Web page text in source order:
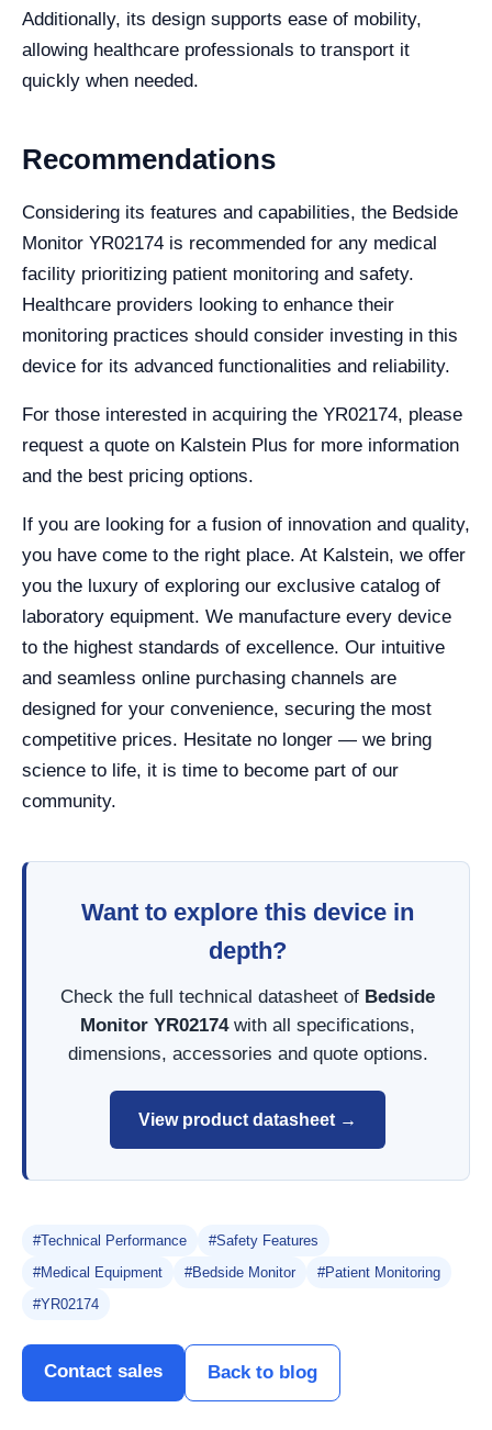
Additionally, its design supports ease of mobility,
allowing healthcare professionals to transport it
quickly when needed.
Recommendations
Considering its features and capabilities, the Bedside
Monitor YR02174 is recommended for any medical
facility prioritizing patient monitoring and safety.
Healthcare providers looking to enhance their
monitoring practices should consider investing in this
device for its advanced functionalities and reliability.
For those interested in acquiring the YR02174, please
request a quote on Kalstein Plus for more information
and the best pricing options.
If you are looking for a fusion of innovation and quality,
you have come to the right place. At Kalstein, we offer
you the luxury of exploring our exclusive catalog of
laboratory equipment. We manufacture every device
to the highest standards of excellence. Our intuitive
and seamless online purchasing channels are
designed for your convenience, securing the most
competitive prices. Hesitate no longer — we bring
science to life, it is time to become part of our
community.
Want to explore this device in
depth?
Check the full technical datasheet of Bedside
Monitor YR02174with all specifications,
dimensions, accessories and quote options.
View product datasheet →
#Technical Performance
#Safety Features
#Medical Equipment
#Bedside Monitor
#Patient Monitoring
#YR02174
Contact sales Back to blog